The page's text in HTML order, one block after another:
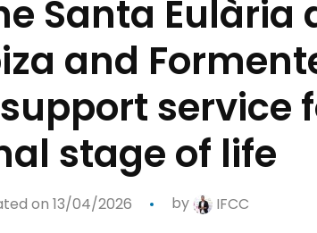
Santa Eulària
and
service
stage of life
on 13/04/2026 by IFCC